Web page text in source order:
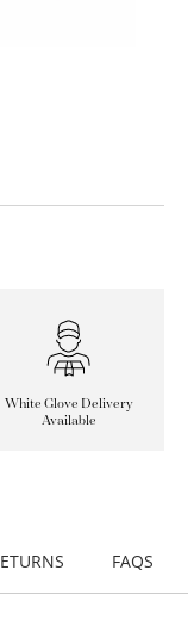
White Glove Delivery
Available
FAQS